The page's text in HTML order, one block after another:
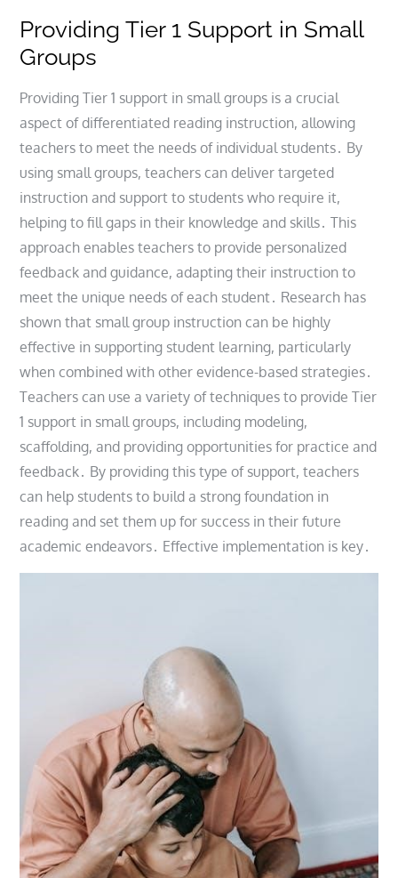
Providing Tier 1 Support in Small
Groups
Providing Tier 1 support in small groups is a crucial
aspect of differentiated reading instruction, allowing
teachers to meet the needs of individual students․ By
using small groups, teachers can deliver targeted
instruction and support to students who require it,
helping to fill gaps in their knowledge and skills․ This
approach enables teachers to provide personalized
feedback and guidance, adapting their instruction to
meet the unique needs of each student․ Research has
shown that small group instruction can be highly
effective in supporting student learning, particularly
when combined with other evidence-based strategies․
Teachers can use a variety of techniques to provide Tier
1 support in small groups, including modeling,
scaffolding, and providing opportunities for practice and
feedback․ By providing this type of support, teachers
can help students to build a strong foundation in
reading and set them up for success in their future
academic endeavors․ Effective implementation is key․